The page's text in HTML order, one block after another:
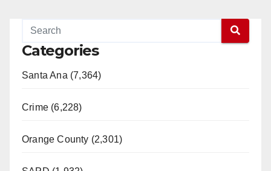
Categories
Santa Ana (7,364)
Crime (6,228)
Orange County (2,301)